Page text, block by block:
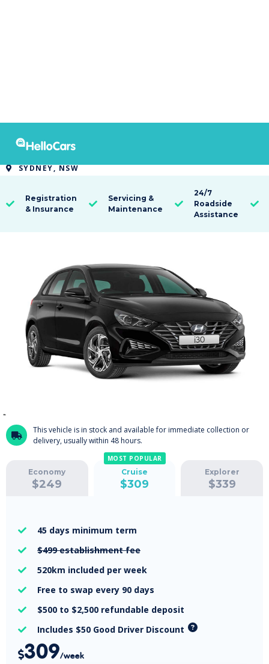
2021 Hyundai i30 Standard
 SYDNEY, NSW

Registration
& Insurance

Servicing &
Maintenance

24/7
Roadside
Assistance


This vehicle is in stock and available for immediate collection or
delivery, usually within 48 hours.
MOST POPULAR
Economy
$249
Cruise
$309
Explorer
$339
 45 days minimum term
 $499establishment fee
 520km included per week
 Free to swap every 90 days
 $500 to $2,500 refundable deposit
 Includes $50 Good Driver Discount
309/week